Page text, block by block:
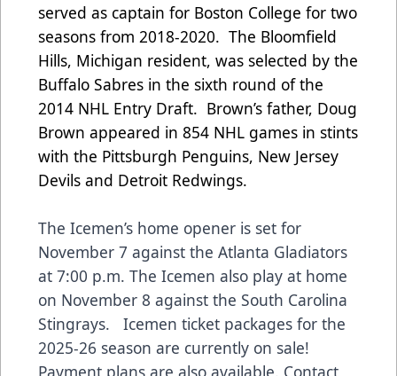
served as captain for Boston College for two
seasons from 2018-2020. The Bloomfield
Hills, Michigan resident, was selected by the
Buffalo Sabres in the sixth round of the
2014 NHL Entry Draft. Brown’s father, Doug
Brown appeared in 854 NHL games in stints
with the Pittsburgh Penguins, New Jersey
Devils and Detroit Redwings.
The Icemen’s home opener is set for
November 7 against the Atlanta Gladiators
at 7:00 p.m. The Icemen also play at home
on November 8 against the South Carolina
Stingrays. Icemen ticket packages for the
2025-26 season are currently on sale!
Payment plans are also available. Contact